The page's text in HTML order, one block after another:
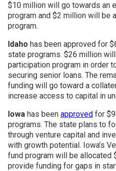
$10 million will go towards an
program and $2 million will be
program.
Idaho has been approved for
state programs. $26 million
participation program in order
securing senior loans. The
funding will go toward a
increase access to capital in
Iowa has been approved for
programs. The state plans to
through venture capital and
with growth potential. Iowa’s
fund program will be allocated
provide funding for gaps in